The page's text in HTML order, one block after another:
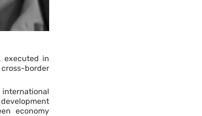
executed in
border
international
economy